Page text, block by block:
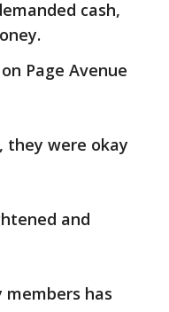
cash,
Page Avenue
they were okay
and
has